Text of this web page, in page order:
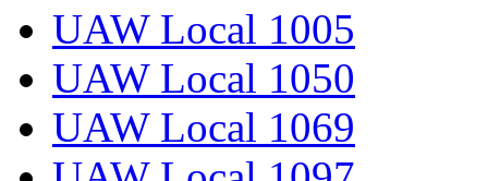
UAW Local 1005
UAW Local 1050
UAW Local 1069